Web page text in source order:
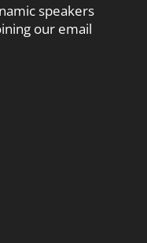
speakers
our email